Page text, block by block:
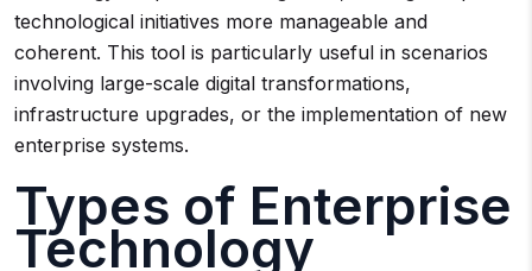
technological initiatives more manageable and
coherent. This tool is particularly useful in scenarios
involving large-scale digital transformations,
infrastructure upgrades, or the implementation of new
enterprise systems.
Types of Enterprise
Technology